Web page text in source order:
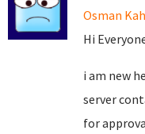
Osman
Hi
i am new
server
for